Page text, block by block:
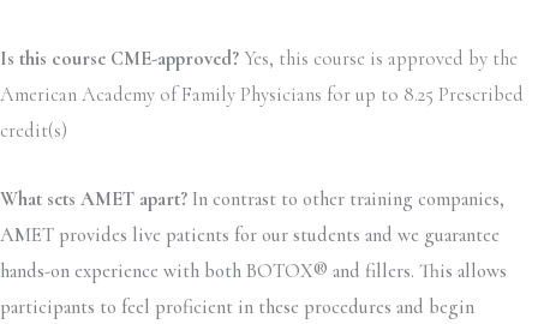
Is this course CME-approved? Yes, this course is approved by the
American Academy of Family Physicians for up to 8.25 Prescribed
credit(s)
What sets AMET apart? In contrast to other training companies,
AMET provides live patients for our students and we guarantee
hands-on experience with both BOTOX® and fillers. This allows
participants to feel proficient in these procedures and begin